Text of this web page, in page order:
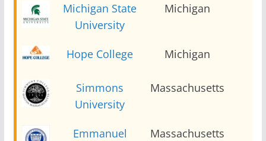
Michigan State
University
Michigan
Hope College Michigan
Simmons
University
Massachusetts
Emmanuel
Massachusetts